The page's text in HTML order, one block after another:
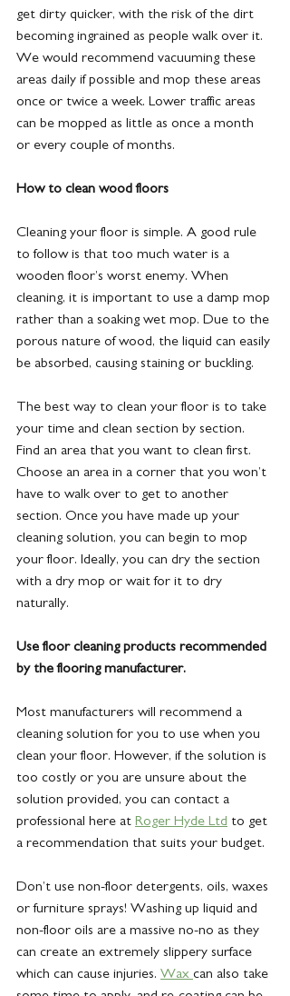
get dirty quicker, with the risk of the dirt
becoming ingrained as people walk over it.
We would recommend vacuuming these
areas daily if possible and mop these areas
once or twice a week. Lower traffic areas
can be mopped as little as once a month
or every couple of months.
How to clean wood floors
Cleaning your floor is simple. A good rule
to follow is that too much water is a
wooden floor’s worst enemy. When
cleaning, it is important to use a damp mop
rather than a soaking wet mop. Due to the
porous nature of wood, the liquid can easily
be absorbed, causing staining or buckling.
The best way to clean your floor is to take
your time and clean section by section.
Find an area that you want to clean first.
Choose an area in a corner that you won’t
have to walk over to get to another
section. Once you have made up your
cleaning solution, you can begin to mop
your floor. Ideally, you can dry the section
with a dry mop or wait for it to dry
naturally.
Use floor cleaning products recommended
by the flooring manufacturer.
Most manufacturers will recommend a
cleaning solution for you to use when you
clean your floor. However, if the solution is
too costly or you are unsure about the
solution provided, you can contact a
professional here at Roger Hyde Ltd to get
a recommendation that suits your budget.
Don’t use non-floor detergents, oils, waxes
or furniture sprays! Washing up liquid and
non-floor oils are a massive no-no as they
can create an extremely slippery surface
which can cause injuries. Wax can also take